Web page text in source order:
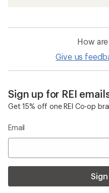
How
Give us
Sign up for REI
Get 15% off one REI Co-op
Email